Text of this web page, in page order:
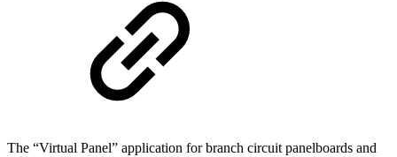
The “Virtual Panel” application for branch circuit panelboards and